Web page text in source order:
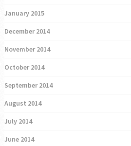
January 2015
December 2014
November 2014
October 2014
September 2014
August 2014
July 2014
June 2014